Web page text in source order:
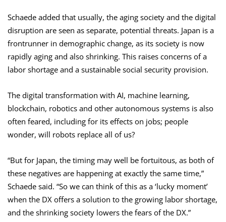
Schaede added that usually, the aging society and the digital
disruption are seen as separate, potential threats. Japan is a
frontrunner in demographic change, as its society is now
rapidly aging and also shrinking. This raises concerns of a
labor shortage and a sustainable social security provision.
The digital transformation with AI, machine learning,
blockchain, robotics and other autonomous systems is also
often feared, including for its effects on jobs; people
wonder, will robots replace all of us?
“But for Japan, the timing may well be fortuitous, as both of
these negatives are happening at exactly the same time,”
Schaede said. “So we can think of this as a ‘lucky moment’
when the DX offers a solution to the growing labor shortage,
and the shrinking society lowers the fears of the DX.”